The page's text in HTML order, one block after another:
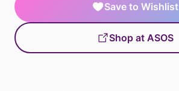
Save to Wishlist
Shop at ASOS